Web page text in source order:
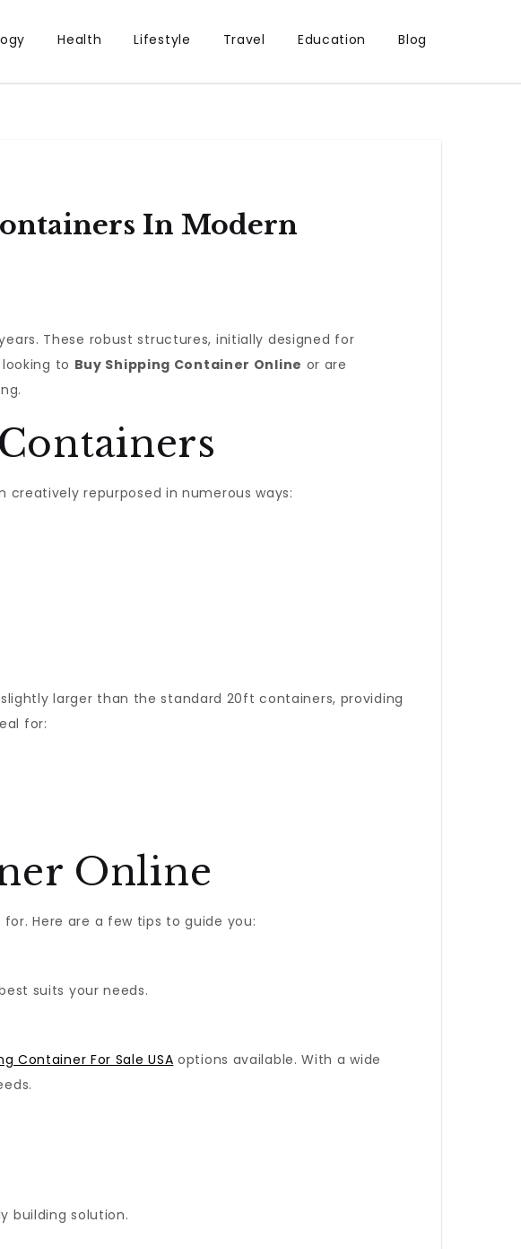
Health Lifestyle Travel Education Blog
In Modern
These robust structures, initially designed for
to Buy Shipping Container Online or are
repurposed in numerous ways:
larger than the standard 20ft containers, providing
for:
Online
Here are a few tips to guide you:
suits your needs.
Container For Sale USA options available. With a wide
building solution.